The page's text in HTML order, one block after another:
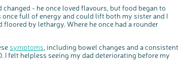
- he once loved flavours, but food began to
once full of energy and could lift both my sister and I
floored by lethargy. Where he once had a rounder
symptoms , including bowel changes and a consistent
I felt helpless seeing my dad deteriorating before my